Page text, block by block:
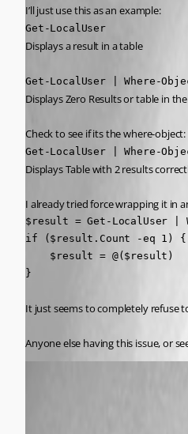
I’ll just use this as an example:
Get-LocalUser
Displays a result in a table
Get-LocalUser | Where-
Displays Zero Results or table in
Check to see if its the where-object:
Get-LocalUser | Where-
Displays Table with 2 results
I already tried force wrapping it in
$result = Get-LocalUser |
if ($result.Count -eq 1) {
    $result = @($result)
}
It just seems to completely refuse
Anyone else having this issue, or